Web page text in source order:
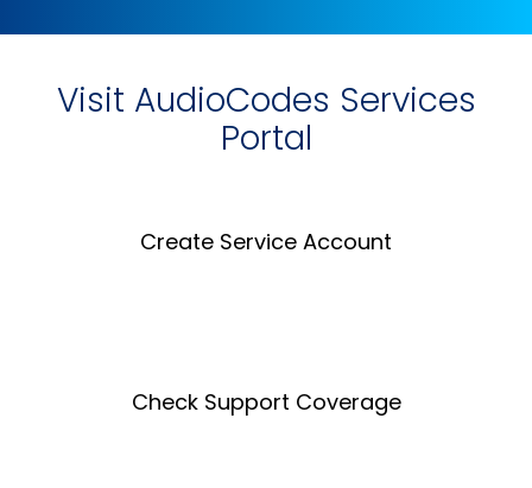
Visit AudioCodes Services
Portal
Create Service Account
Check Support Coverage